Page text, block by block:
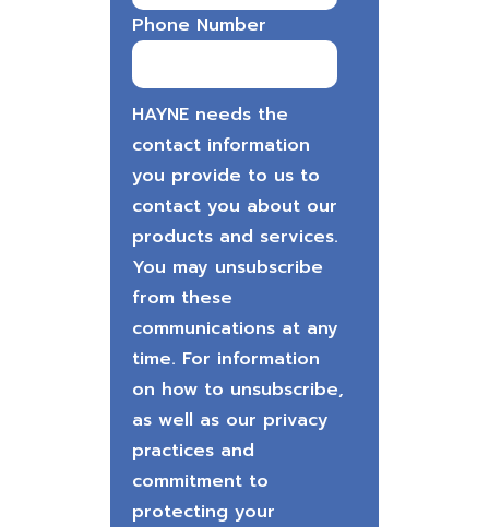
Phone Number
HAYNE needs the
contact information
you provide to us to
contact you about our
products and services.
You may unsubscribe
from these
communications at any
time. For information
on how to unsubscribe,
as well as our privacy
practices and
commitment to
protecting your